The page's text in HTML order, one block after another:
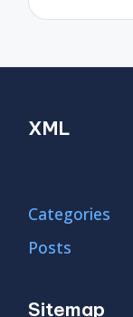
XML
Categories
Posts
Sitemap